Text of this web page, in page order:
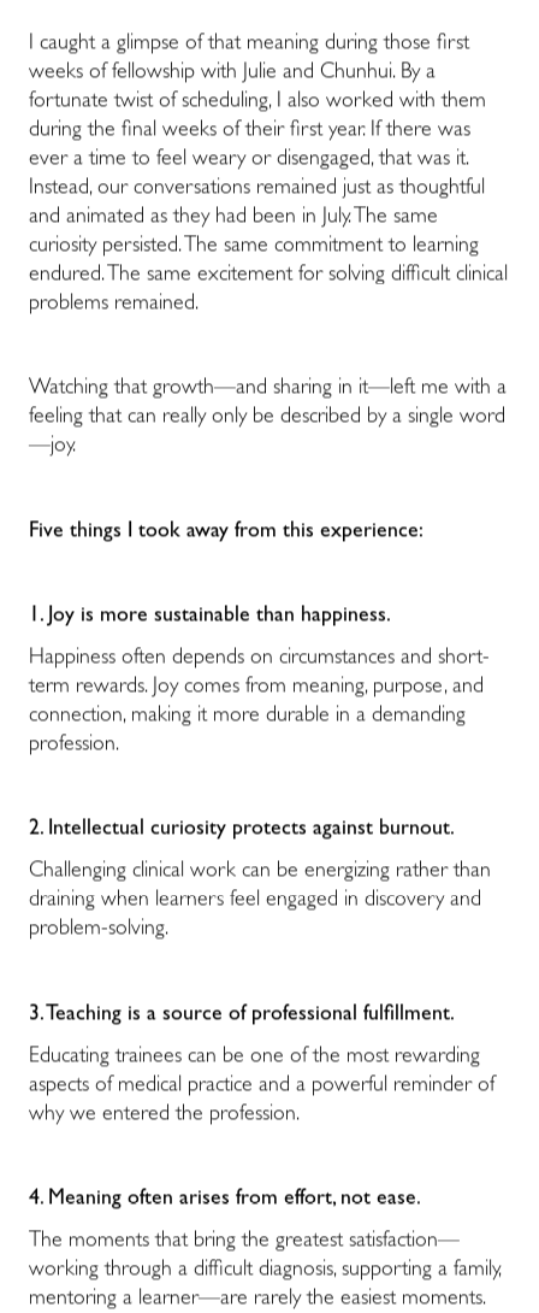
I caught a glimpse of that meaning during those first
weeks of fellowship with Julie and Chunhui. By a
fortunate twist of scheduling, I also worked with them
during the final weeks of their first year. If there was
ever a time to feel weary or disengaged, that was it.
Instead, our conversations remained just as thoughtful
and animated as they had been in July. The same
curiosity persisted. The same commitment to learning
endured. The same excitement for solving difficult clinical
problems remained.
Watching that growth—and sharing in it—left me with a
feeling that can really only be described by a single word
—joy.
Five things I took away from this experience:
1. Joy is more sustainable than happiness.
Happiness often depends on circumstances and short-
term rewards. Joy comes from meaning, purpose, and
connection, making it more durable in a demanding
profession.
2. Intellectual curiosity protects against burnout.
Challenging clinical work can be energizing rather than
draining when learners feel engaged in discovery and
problem-solving.
3. Teaching is a source of professional fulfillment.
Educating trainees can be one of the most rewarding
aspects of medical practice and a powerful reminder of
why we entered the profession.
4. Meaning often arises from effort, not ease.
The moments that bring the greatest satisfaction—
working through a difficult diagnosis, supporting a family,
mentoring a learner—are rarely the easiest moments.